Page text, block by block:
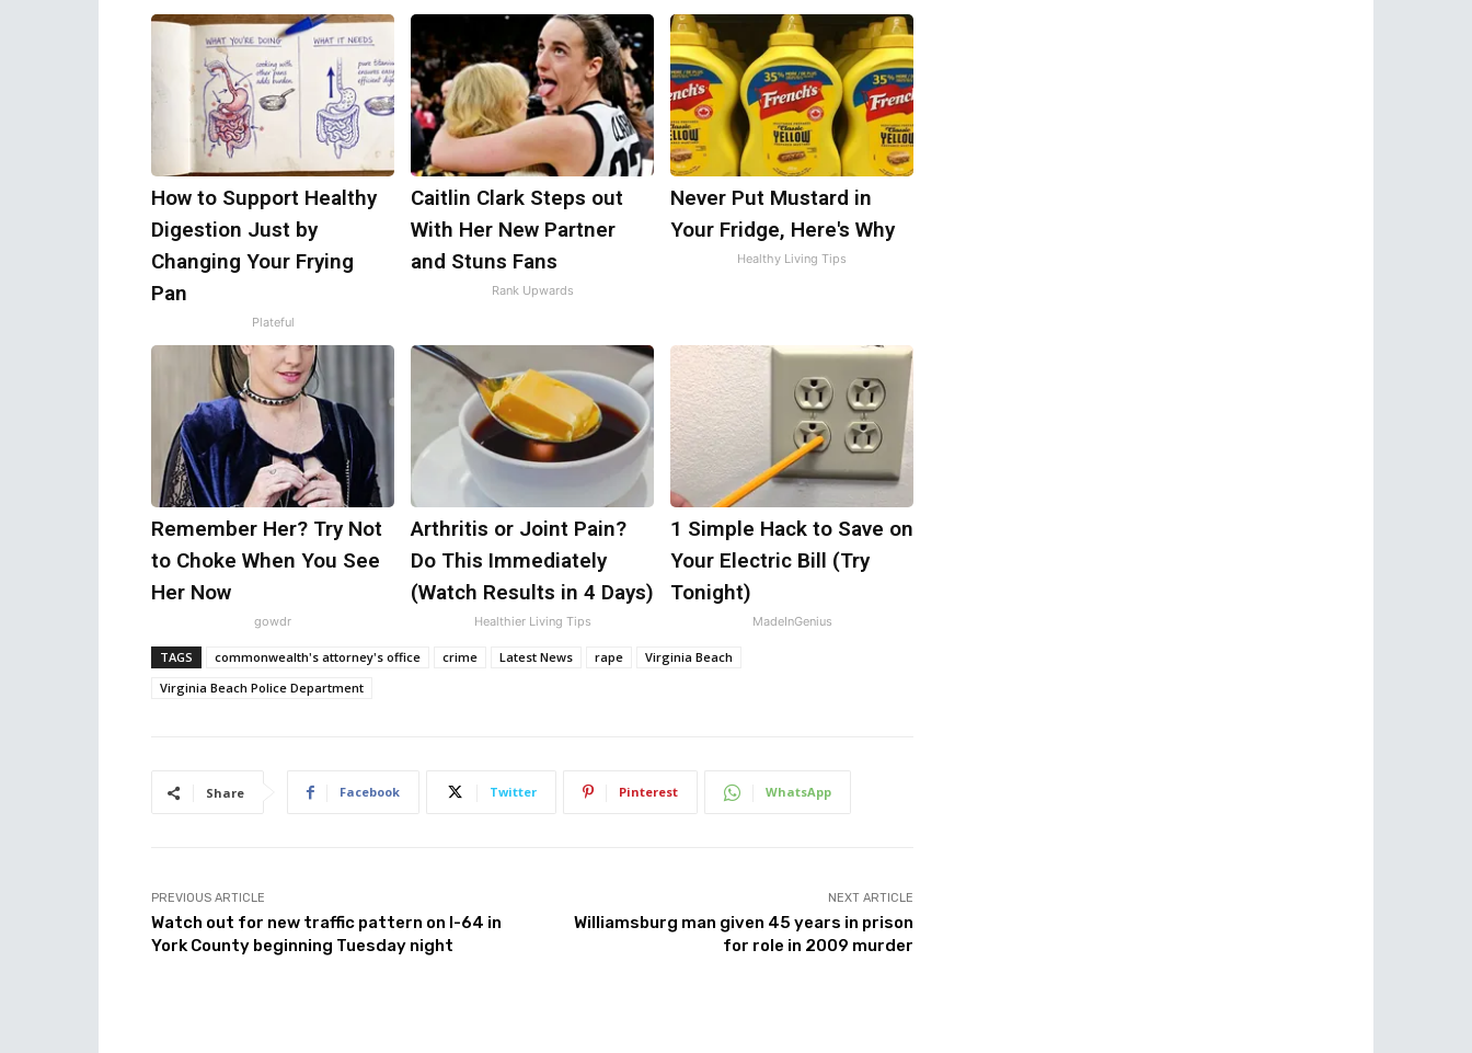
How to Support Healthy
Digestion Just by
Changing Your Frying
Pan
Plateful
Caitlin Clark Steps out
With Her New Partner
and Stuns Fans
Rank Upwards
Never Put Mustard in
Your Fridge, Here's Why
Healthy Living Tips
Remember Her? Try Not
to Choke When You See
Her Now
gowdr
Arthritis or Joint Pain?
Do This Immediately
(Watch Results in 4 Days)
Healthier Living Tips
1 Simple Hack to Save on
Your Electric Bill (Try
Tonight)
MadeInGenius
TAGS commonwealth's attorney's office crime Latest News rape
Virginia Beach
Virginia Beach Police Department
Share Facebook Twitter Pinterest WhatsApp
PREVIOUS ARTICLE
Watch out for new traffic pattern on I-64 in
York County beginning Tuesday night
NEXT ARTICLE
Williamsburg man given 45 years in prison
for role in 2009 murder